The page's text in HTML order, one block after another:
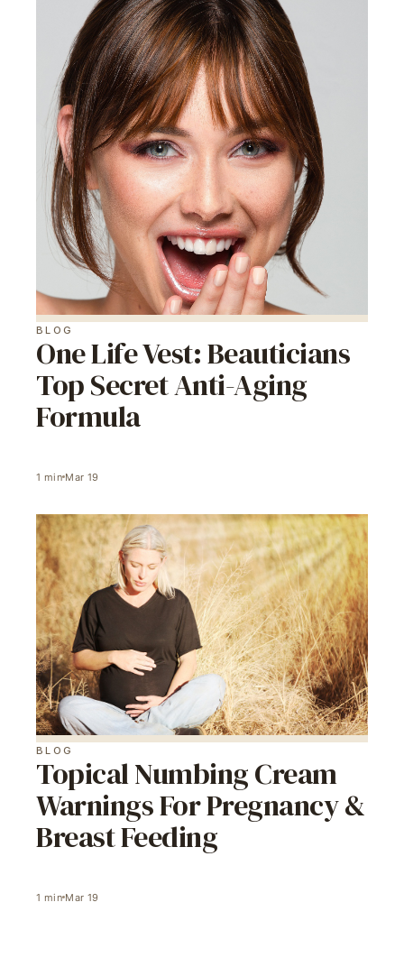
BLOG
One Life Vest: Beauticians
Top Secret Anti-Aging
Formula
1 min Mar 19
BLOG
Topical Numbing Cream
Warnings For Pregnancy &
Breast Feeding
1 min Mar 19